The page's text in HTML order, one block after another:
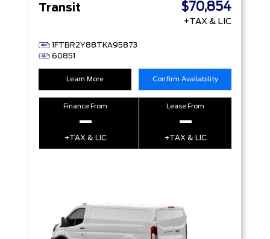
Transit
1FTBR2Y88TKA95873
60851
$70,854
+TAX & LIC
Learn More Confirm Availability
Finance From
–
+TAX & LIC
Lease From
–
+TAX & LIC